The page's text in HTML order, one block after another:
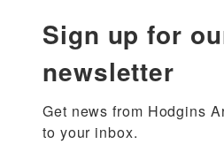
Sign up for
newsletter
Get news from Hodgins
to your inbox.